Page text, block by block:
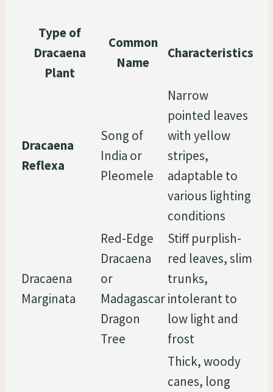
Type of
Dracaena
Plant
Common
Name
Characteristics
Dracaena
Reflexa
Song of
India or
Pleomele
Narrow
pointed leaves
with yellow
stripes,
adaptable to
various lighting
conditions
Dracaena
Marginata
Red-Edge
Dracaena
or
Madagascar
Dragon
Tree
Stiff purplish-
red leaves, slim
trunks,
intolerant to
low light and
frost
Thick, woody
canes, long